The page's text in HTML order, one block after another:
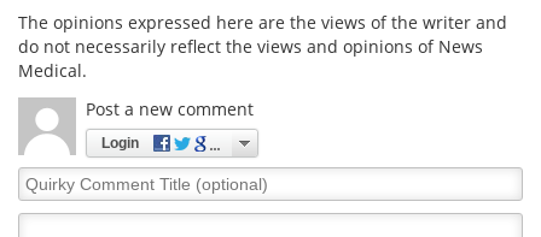
The opinions expressed here are the views of the writer and
do not necessarily reflect the views and opinions of News
Medical.
Post a new comment
Login
Quirky
Comment